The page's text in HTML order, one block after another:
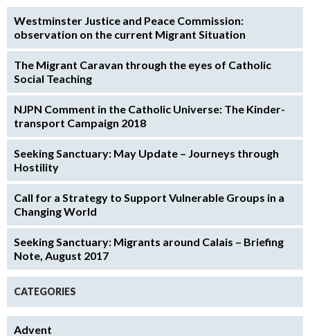
Westminster Justice and Peace Commission:
observation on the current Migrant Situation
The Migrant Caravan through the eyes of Catholic
Social Teaching
NJPN Comment in the Catholic Universe: The Kinder-
transport Campaign 2018
Seeking Sanctuary: May Update – Journeys through
Hostility
Call for a Strategy to Support Vulnerable Groups in a
Changing World
Seeking Sanctuary: Migrants around Calais – Briefing
Note, August 2017
CATEGORIES
Advent